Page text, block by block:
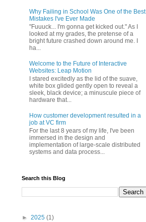
Why Failing in School Was One of the Best
Mistakes I've Ever Made
"Fuuuck... I'm gonna get kicked out." As I
looked at my grades, the pretense of a
bright future crashed down around me. I
ha...
Welcome to the Future of Interactive
Websites: Leap Motion
I stared excitedly as the lid of the suave,
white box glided gently open to reveal a
sleek, black device; a minuscule piece of
hardware that...
How customer development resulted in a
job at VC firm
For the last 8 years of my life, I've been
immersed in the design and
implementation of large-scale distributed
systems and data process...
Search this Blog
► 2025 (1)